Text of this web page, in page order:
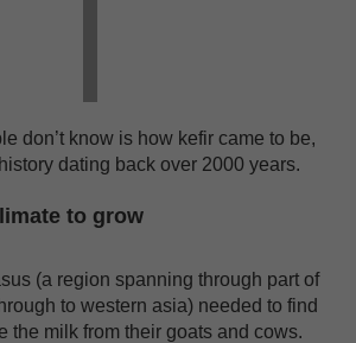
don’t know is how kefir came to be,
dating back over 2000 years.
to grow
(a region spanning through part of
to western asia) needed to find
the milk from their goats and cows.